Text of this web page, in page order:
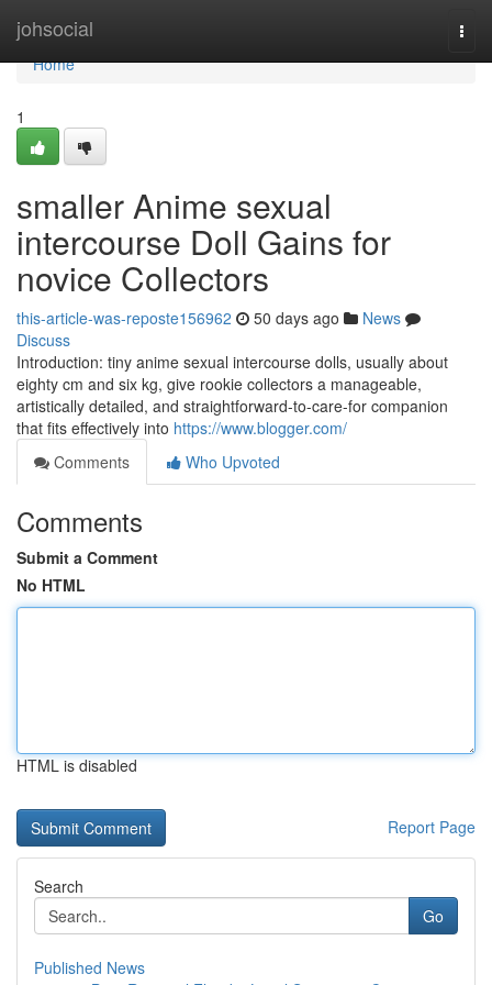
johsocial
Home
Home
1
smaller Anime sexual
intercourse Doll Gains for
novice Collectors
this-article-was-reposte156962 50 days ago
News
Discuss
Introduction: tiny anime sexual intercourse dolls, usually about
eighty cm and six kg, give rookie collectors a manageable,
artistically detailed, and straightforward-to-care-for companion
that fits effectively into https://www.blogger.com/
Comments
Who Upvoted
Comments
Submit a Comment
No HTML
HTML is disabled
Report Page
Search
Go
Published News